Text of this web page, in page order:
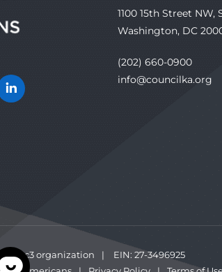
Linkedin
1100 15th Street NW,
Washington, DC
(202) 660-0900
info@councilka.org
501c3 organization |
EIN: 27-3496925